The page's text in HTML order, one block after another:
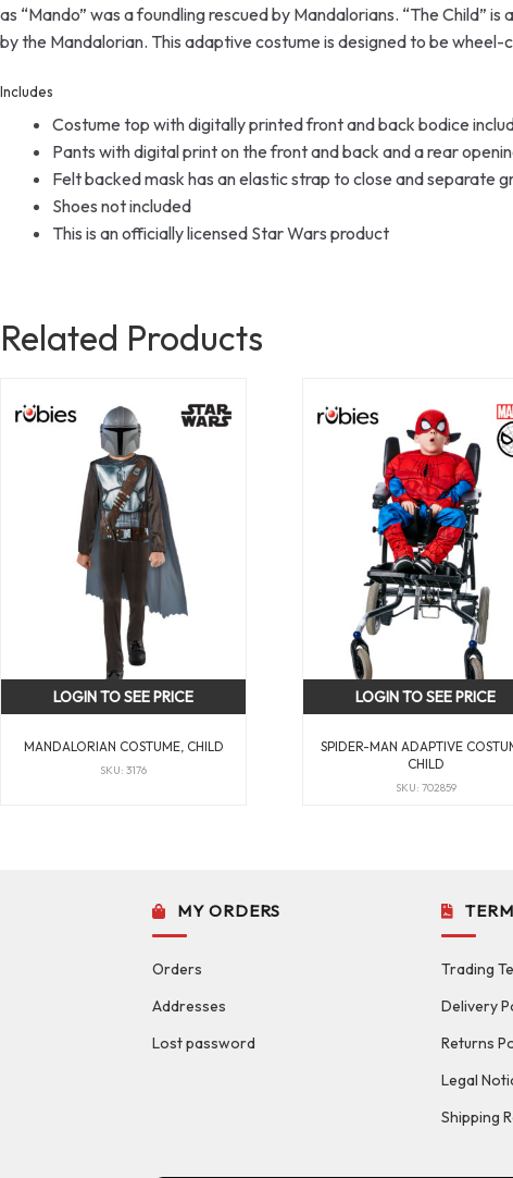
as “Mando” was a foundling rescued by Mandalorians. “The Child”
by the Mandalorian. This adaptive costume is designed to be
Includes
Costume top with digitally printed front and back bodice
Pants with digital print on the front and back and a rear
Felt backed mask has an elastic strap to close and separate
Shoes not included
This is an officially licensed Star Wars product
Related Products
MANDALORIAN COSTUME, CHILD
SKU: 3176
LOGIN TO SEE PRICE
SPIDER-MAN ADAPTIVE
CHILD
SKU: 702859
LOGIN TO SEE PRICE
MY ORDERS
Orders
Addresses
Lost password
Trading
Delivery
Returns
Legal
Shipping